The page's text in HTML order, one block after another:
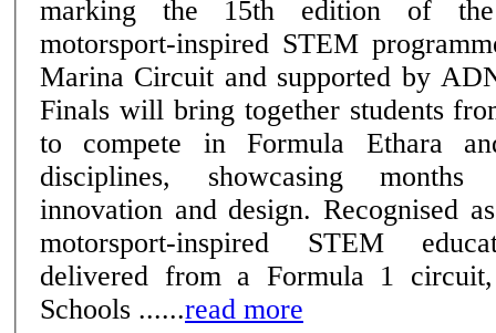
marking the 15th edition of
motorsport-inspired STEM
Marina Circuit and supported by
Finals will bring together students
to compete in Formula Ethara
disciplines, showcasing
innovation and design. Recognised as the region's only
motorsport-inspired STEM
delivered from a Formula 1
Schools ......read more